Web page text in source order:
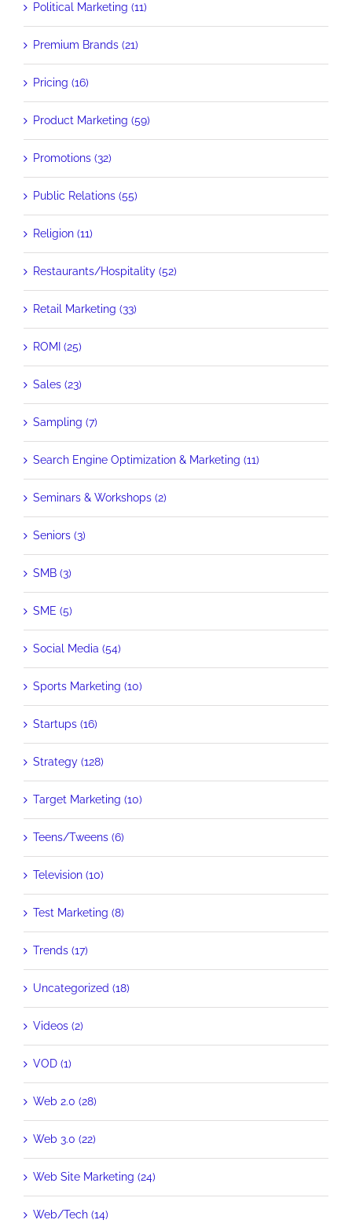
Political Marketing (11)
Premium Brands (21)
Pricing (16)
Product Marketing (59)
Promotions (32)
Public Relations (55)
Religion (11)
Restaurants/Hospitality (52)
Retail Marketing (33)
ROMI (25)
Sales (23)
Sampling (7)
Search Engine Optimization & Marketing (11)
Seminars & Workshops (2)
Seniors (3)
SMB (3)
SME (5)
Social Media (54)
Sports Marketing (10)
Startups (16)
Strategy (128)
Target Marketing (10)
Teens/Tweens (6)
Television (10)
Test Marketing (8)
Trends (17)
Uncategorized (18)
Videos (2)
VOD (1)
Web 2.0 (28)
Web 3.0 (22)
Web Site Marketing (24)
Web/Tech (14)